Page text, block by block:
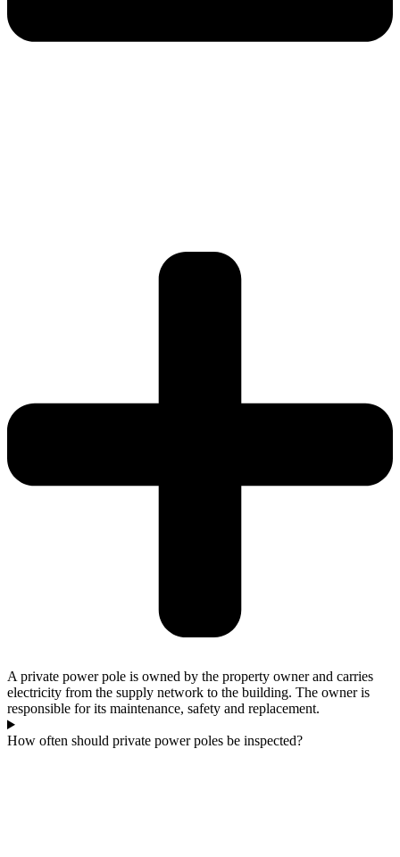
A private power pole is owned by the property owner and carries
electricity from the supply network to the building. The owner is
responsible for its maintenance, safety and replacement.
How often should private power poles be inspected?